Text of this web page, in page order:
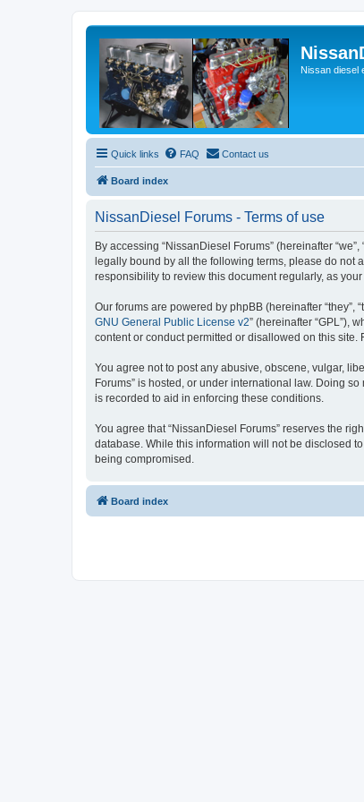
Nissan diesel
Quick links FAQ Contact us
Board index
NissanDiesel Forums - Terms of use
By accessing “NissanDiesel Forums” (hereinafter
legally bound by all the following terms, please do not
responsibility to review this document regularly, as
Our forums are powered by phpBB (hereinafter “they”,
GNU General Public License v2” (hereinafter “GPL”),
content or conduct permitted or disallowed on this
You agree not to post any abusive, obscene, vulgar,
Forums” is hosted, or under international law. Doing
is recorded to aid in enforcing these conditions.
You agree that “NissanDiesel Forums” reserves the
database. While this information will not be disclosed
being compromised.
Board index